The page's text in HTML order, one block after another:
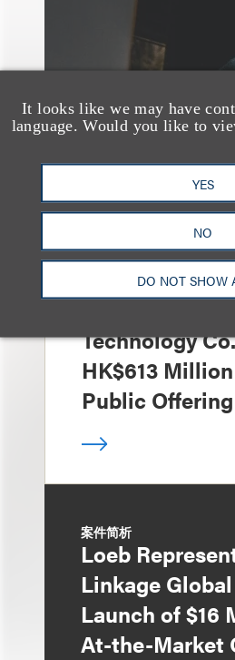
It looks like we may have
language. Would you like to
YES
NO
DO NOT SHOW
案件简析
Loeb
Sponsors and
Underwriters
Shenzhen
Technology
HK$613
Public Offering
案件简析
Loeb
Linkage
Launch of $16
At-the-Market